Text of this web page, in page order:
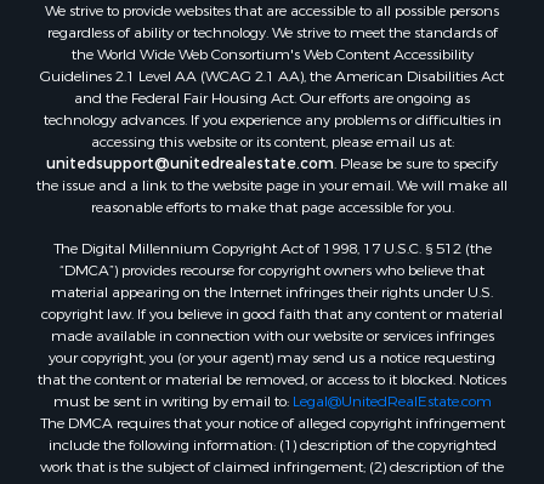
We strive to provide websites that are accessible to all possible persons
regardless of ability or technology. We strive to meet the standards of
the World Wide Web Consortium's Web Content Accessibility
Guidelines 2.1 Level AA (WCAG 2.1 AA), the American Disabilities Act
and the Federal Fair Housing Act. Our efforts are ongoing as
technology advances. If you experience any problems or difficulties in
accessing this website or its content, please email us at:
unitedsupport@unitedrealestate.com. Please be sure to specify
the issue and a link to the website page in your email. We will make all
reasonable efforts to make that page accessible for you.
The Digital Millennium Copyright Act of 1998, 17 U.S.C. § 512 (the
“DMCA”) provides recourse for copyright owners who believe that
material appearing on the Internet infringes their rights under U.S.
copyright law. If you believe in good faith that any content or material
made available in connection with our website or services infringes
your copyright, you (or your agent) may send us a notice requesting
that the content or material be removed, or access to it blocked. Notices
must be sent in writing by email to: Legal@UnitedRealEstate.com
The DMCA requires that your notice of alleged copyright infringement
include the following information: (1) description of the copyrighted
work that is the subject of claimed infringement; (2) description of the